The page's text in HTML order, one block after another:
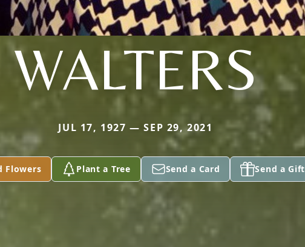
WALTERS
JUL 17, 1927 — SEP 29, 2021
Flowers Plant a Tree Send a Card Send a Gift